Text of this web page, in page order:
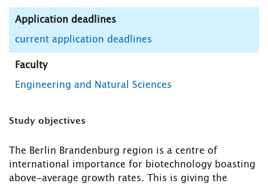
Application deadlines
current application deadlines
Faculty
Engineering and Natural Sciences
Study objectives
The Berlin Brandenburg region is a centre of
international importance for biotechnology boasting
above-average growth rates. This is giving the